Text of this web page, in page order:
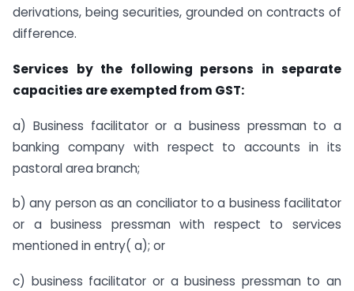
derivations, being securities, grounded on contracts of
difference.
Services by the following persons in separate
capacities are exempted from GST:
a) Business facilitator or a business pressman to a
banking company with respect to accounts in its
pastoral area branch;
b) any person as an conciliator to a business facilitator
or a business pressman with respect to services
mentioned in entry( a); or
c) business facilitator or a business pressman to an